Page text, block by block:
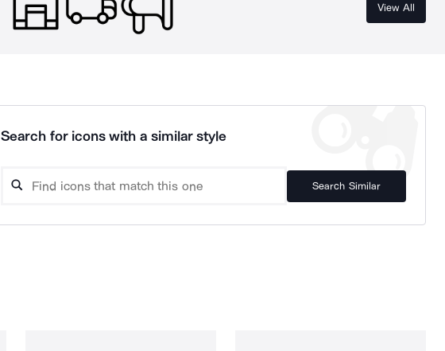
View All
Search for icons with a similar style
Search Similar